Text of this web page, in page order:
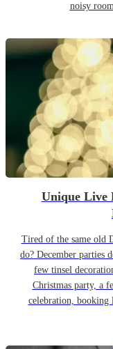
noisy
Unique Live
Tired of the same old
do? December parties
few tinsel
Christmas party, a
celebration, booking